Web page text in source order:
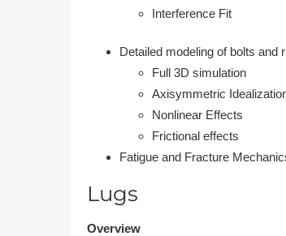
Interference Fit
Detailed modeling of bolts and
Full 3D simulation
Axisymmetric
Nonlinear Effects
Frictional effects
Fatigue and Fracture
Lugs
Overview